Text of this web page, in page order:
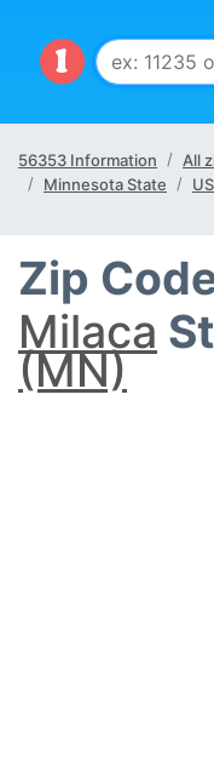
56353 Information All
Minnesota State
Zip
Milaca
(MN)